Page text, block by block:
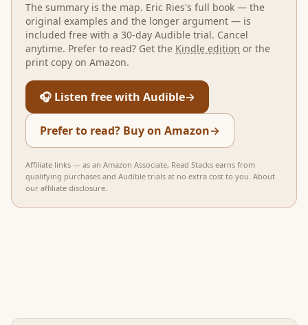
The summary is the map. Eric Ries's full book — the
original examples and the longer argument — is
included free with a 30-day Audible trial. Cancel
anytime. Prefer to read? Get the Kindle edition or the
print copy on Amazon.
🎧 Listen free with Audible→
Prefer to read? Buy on Amazon→
Affiliate links — as an Amazon Associate, Read Stacks earns from
qualifying purchases and Audible trials at no extra cost to you. About
our affiliate disclosure.